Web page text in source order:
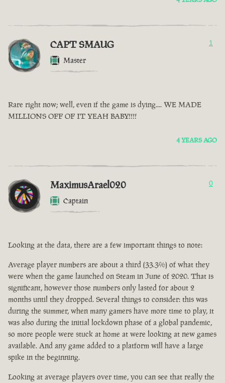
CAPT SMAUG
Master
1
Rare right now; well, even if the game is dying.... WE MADE
MILLIONS OFF OF IT YEAH BABY!!!!
4 YEARS AGO
MaximusArael020
Captain
0
Looking at the data, there are a few important things to note:
Average player numbers are about a third (33.3%) of what they
were when the game launched on Steam in June of 2020. That is
significant, however those numbers only lasted for about 2
months until they dropped. Several things to consider: this was
during the summer, when many gamers have more time to play, it
was also during the initial lockdown phase of a global pandemic,
so more people were stuck at home at were looking at new games
available. And any game added to a platform will have a large
spike in the beginning.
Looking at average players over time, you can see that really the